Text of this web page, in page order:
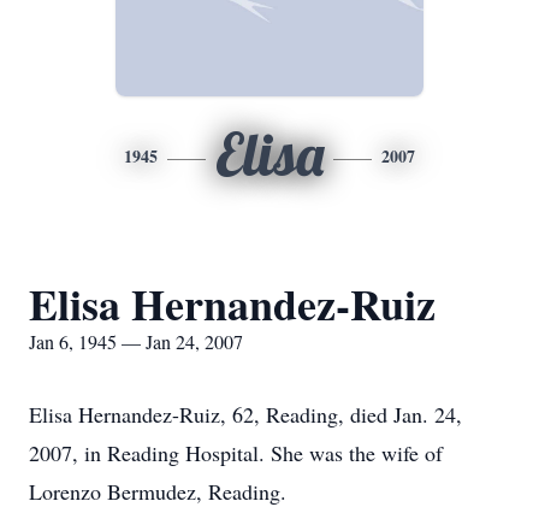
1945 Elisa 2007
Elisa Hernandez-Ruiz
Jan 6, 1945 — Jan 24, 2007
Elisa Hernandez-Ruiz, 62, Reading, died Jan. 24,
2007, in Reading Hospital. She was the wife of
Lorenzo Bermudez, Reading.